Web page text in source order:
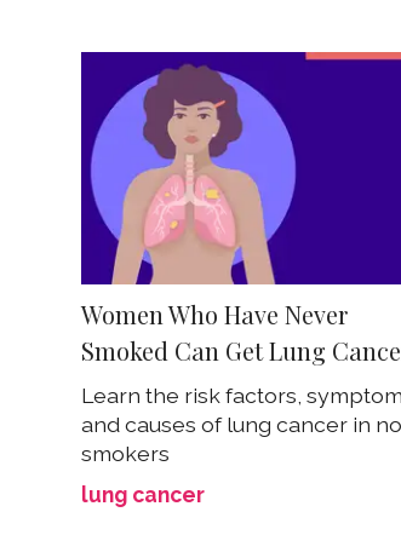
Women Who Have Never
Smoked Can Get Lung
Learn the risk factors,
and causes of lung cancer in
smokers
lung cancer